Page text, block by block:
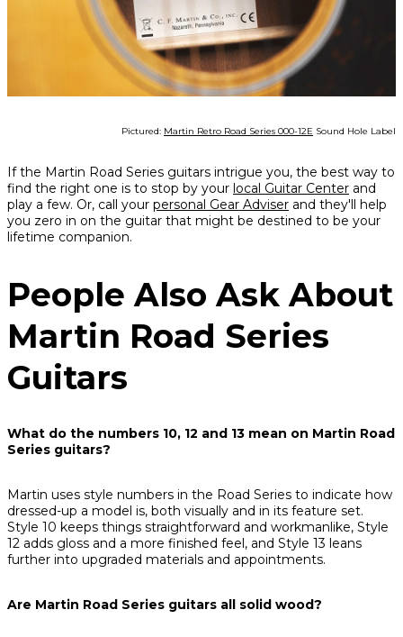
Pictured: Martin Retro Road Series 000-12E Sound Hole Label
If the Martin Road Series guitars intrigue you, the best way to
find the right one is to stop by your local Guitar Center and
play a few. Or, call your personal Gear Adviser and they'll help
you zero in on the guitar that might be destined to be your
lifetime companion.
People Also Ask About
Martin Road Series
Guitars
What do the numbers 10, 12 and 13 mean on Martin Road
Series guitars?
Martin uses style numbers in the Road Series to indicate how
dressed-up a model is, both visually and in its feature set.
Style 10 keeps things straightforward and workmanlike, Style
12 adds gloss and a more finished feel, and Style 13 leans
further into upgraded materials and appointments.
Are Martin Road Series guitars all solid wood?